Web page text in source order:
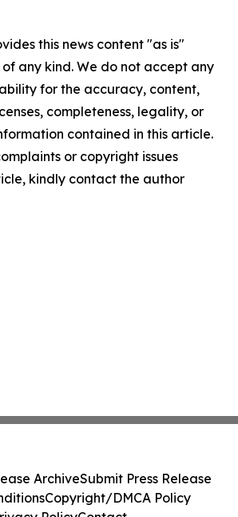
this news content "as is"
any kind. We do not accept any
for the accuracy, content,
completeness, legality, or
contained in this article.
or copyright issues
kindly contact the author
ArchiveSubmit Press Release
Copyright/DMCA Policy